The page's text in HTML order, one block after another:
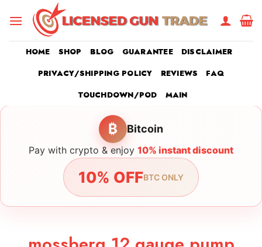
HOME SHOP BLOG GUARANTEE
DISCLAIMER
PRIVACY/SHIPPING POLICY
REVIEWS
FAQ
TOUCHDOWN/POD
MAIN
₿ Bitcoin
Pay with crypto & enjoy 10% instant discount
10% OFFBTC ONLY